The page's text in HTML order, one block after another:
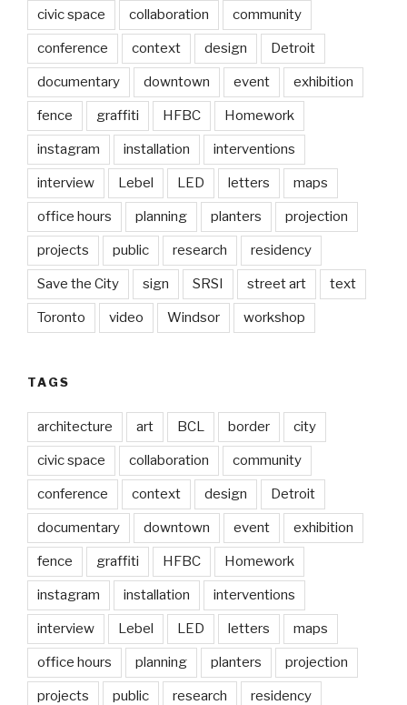
civic space collaboration community
conference context design Detroit
documentary downtown event exhibition
fence graffiti HFBC Homework
instagram installation interventions
interview Lebel LED letters maps
office hours planning planters projection
projects public research residency
Save the City sign SRSI street art text
Toronto video Windsor workshop
TAGS
architecture art BCL border city
civic space collaboration community
conference context design Detroit
documentary downtown event exhibition
fence graffiti HFBC Homework
instagram installation interventions
interview Lebel LED letters maps
office hours planning planters projection
projects public research residency